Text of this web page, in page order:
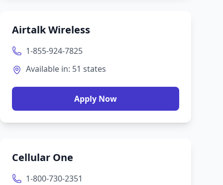
Airtalk Wireless
1-855-924-7825
Available in: 51 states
Apply Now
Cellular One
1-800-730-2351